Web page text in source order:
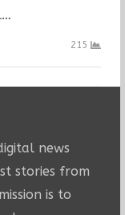
215
news
stories from
is to